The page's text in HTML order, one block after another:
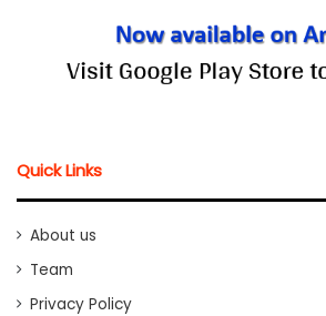
Quick Links
About us
Team
Privacy Policy